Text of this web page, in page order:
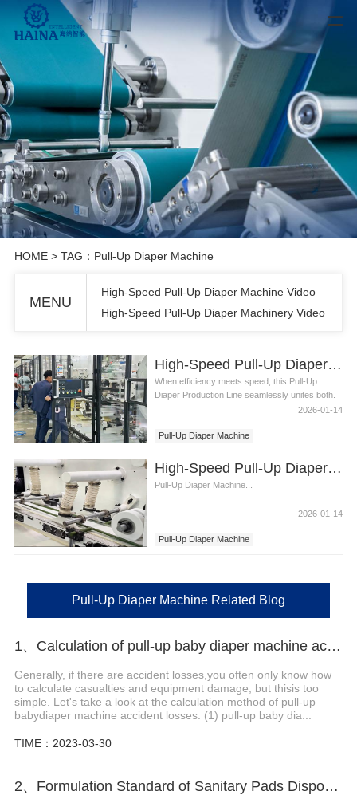
HOME> TAG：Pull-Up Diaper Machine
MENU
High-Speed Pull-Up Diaper Machine Video
High-Speed Pull-Up Diaper Machinery Video
High-Speed Pull-Up Diaper Machine Video
When efficiency meets speed, this Pull-Up
Diaper Production Line seamlessly unites both.
2026-01-14
Pull-Up Diaper Machine
High-Speed Pull-Up Diaper Machinery Video
Pull-Up Diaper Machine...
2026-01-14
Pull-Up Diaper Machine
Pull-Up Diaper Machine Related Blog
1、Calculation of pull-up baby diaper machine accidents
Generally, if there are accident losses,you often only know how
to calculate casualties and equipment damage, but thisis too
simple. Let's take a look at the calculation method of pull-up
babydiaper machine accident losses. (1) pull-up baby dia...
TIME：2023-03-30
2、Formulation Standard of Sanitary Pads Disposal Machine